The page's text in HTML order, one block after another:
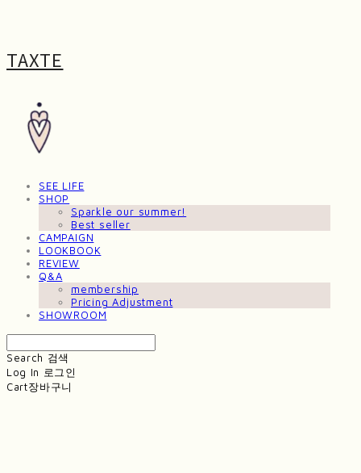
TAXTE
SEE LIFE
SHOP
Sparkle our summer!
Best seller
CAMPAIGN
LOOKBOOK
REVIEW
Q&A
membership
Pricing Adjustment
SHOWROOM
Search 검색
Log In 로그인
Cart장바구니